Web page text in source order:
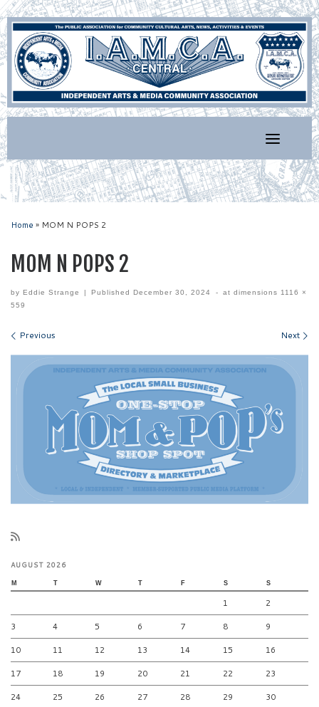
Skip
to
content
Home » MOM N POPS 2
MOM N POPS 2
by Eddie Strange | PublishedDecember 30, 2024 - at dimensions 1116 ×
559
Images navigation
Previous Next
AUGUST 2026
M T W T F S S
1 2
3 4 5 6 7 8 9
10 11 12 13 14 15 16
17 18 19 20 21 22 23
24 25 26 27 28 29 30